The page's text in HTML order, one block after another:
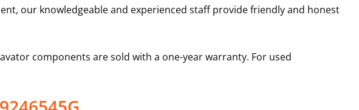
our knowledgeable and experienced staff provide friendly and honest
components are sold with a one-year warranty. For used